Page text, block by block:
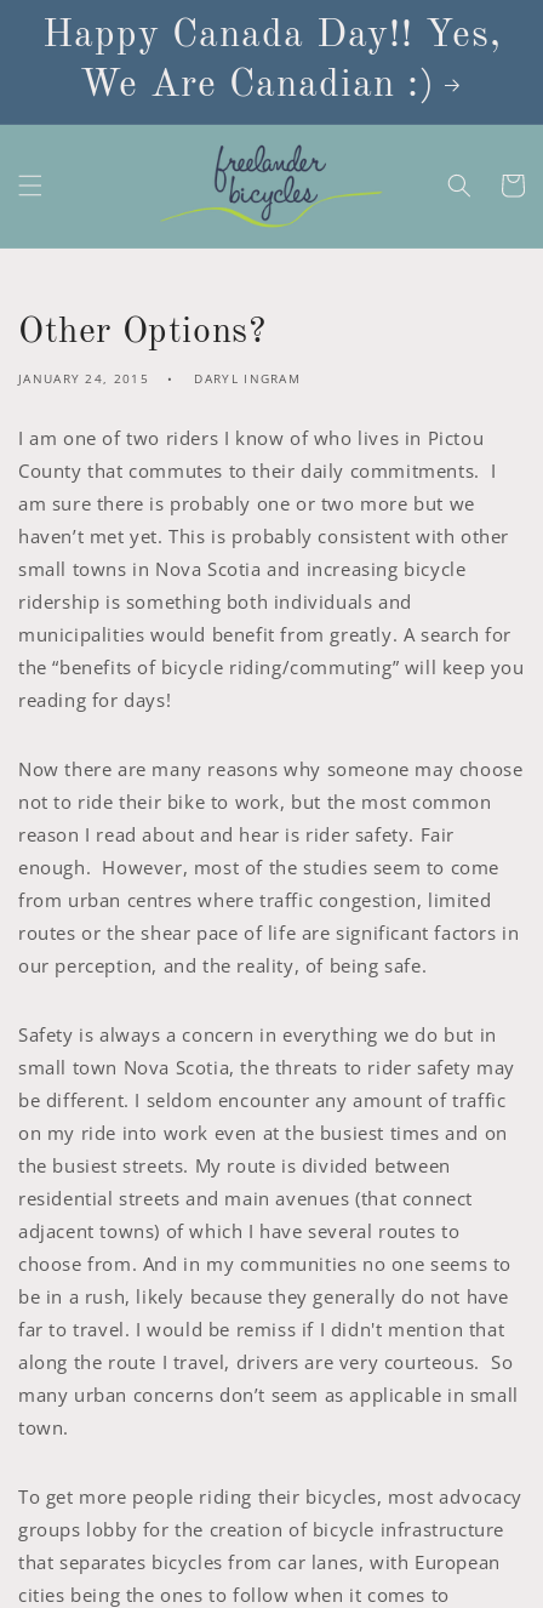
Skip to
content
Happy Canada Day!! Yes,
We Are Canadian :)
Cart
Other Options?
JANUARY 24, 2015 DARYL INGRAM
I am one of two riders I know of who lives in Pictou
County that commutes to their daily commitments. I
am sure there is probably one or two more but we
haven’t met yet. This is probably consistent with other
small towns in Nova Scotia and increasing bicycle
ridership is something both individuals and
municipalities would benefit from greatly. A search for
the “benefits of bicycle riding/commuting” will keep you
reading for days!
Now there are many reasons why someone may choose
not to ride their bike to work, but the most common
reason I read about and hear is rider safety. Fair
enough. However, most of the studies seem to come
from urban centres where traffic congestion, limited
routes or the shear pace of life are significant factors in
our perception, and the reality, of being safe.
Safety is always a concern in everything we do but in
small town Nova Scotia, the threats to rider safety may
be different. I seldom encounter any amount of traffic
on my ride into work even at the busiest times and on
the busiest streets. My route is divided between
residential streets and main avenues (that connect
adjacent towns) of which I have several routes to
choose from. And in my communities no one seems to
be in a rush, likely because they generally do not have
far to travel. I would be remiss if I didn't mention that
along the route I travel, drivers are very courteous. So
many urban concerns don’t seem as applicable in small
town.
To get more people riding their bicycles, most advocacy
groups lobby for the creation of bicycle infrastructure
that separates bicycles from car lanes, with European
cities being the ones to follow when it comes to